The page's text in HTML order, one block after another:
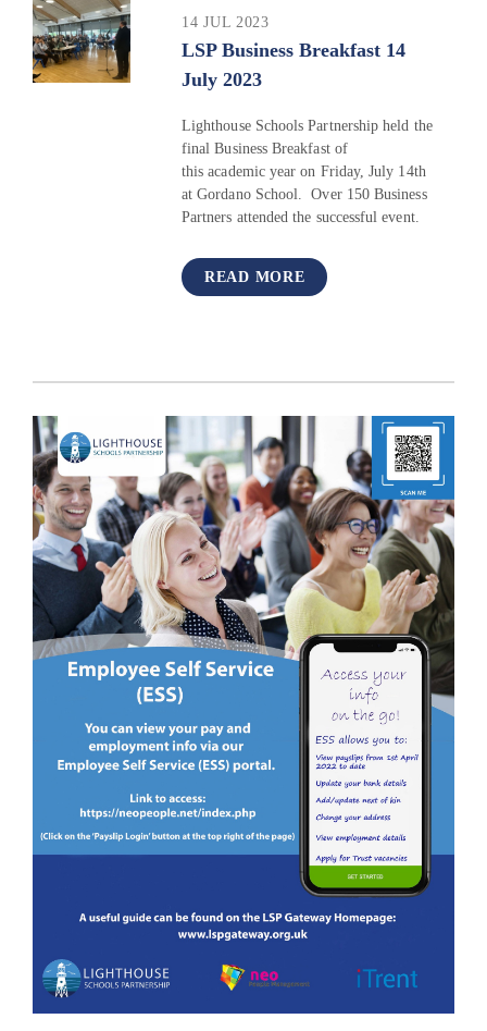
14 JUL 2023
LSP Business Breakfast 14
July 2023
Lighthouse Schools Partnership held the
final Business Breakfast of
this academic year on Friday, July 14th
at Gordano School. Over 150 Business
Partners attended the successful event.
READ MORE